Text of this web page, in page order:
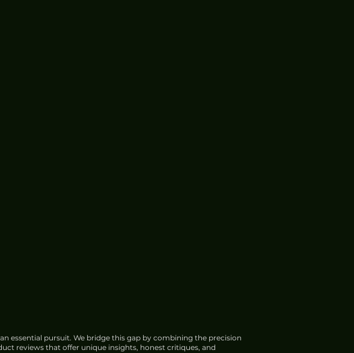
essential pursuit. We bridge this gap by combining the precision
reviews that offer unique insights, honest critiques, and